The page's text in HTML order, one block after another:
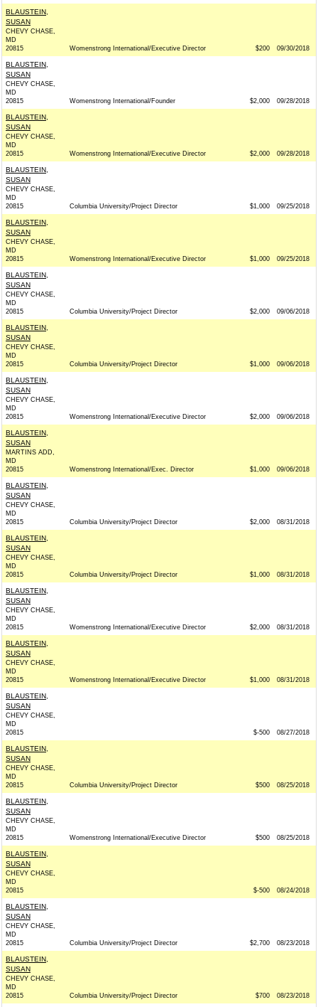
BLAUSTEIN,
SUSAN
CHEVY CHASE,
MD
20815
Womenstrong International/Executive Director $200 09/30/2018
BLAUSTEIN,
SUSAN
CHEVY CHASE,
MD
20815
Womenstrong International/Founder $2,000 09/28/2018
BLAUSTEIN,
SUSAN
CHEVY CHASE,
MD
20815
Womenstrong International/Executive Director $2,000 09/28/2018
BLAUSTEIN,
SUSAN
CHEVY CHASE,
MD
20815
Columbia University/Project Director $1,000 09/25/2018
BLAUSTEIN,
SUSAN
CHEVY CHASE,
MD
20815
Womenstrong International/Executive Director $1,000 09/25/2018
BLAUSTEIN,
SUSAN
CHEVY CHASE,
MD
20815
Columbia University/Project Director $2,000 09/06/2018
BLAUSTEIN,
SUSAN
CHEVY CHASE,
MD
20815
Columbia University/Project Director $1,000 09/06/2018
BLAUSTEIN,
SUSAN
CHEVY CHASE,
MD
20815
Womenstrong International/Executive Director $2,000 09/06/2018
BLAUSTEIN,
SUSAN
MARTINS ADD,
MD
20815
Womenstrong International/Exec. Director $1,000 09/06/2018
BLAUSTEIN,
SUSAN
CHEVY CHASE,
MD
20815
Columbia University/Project Director $2,000 08/31/2018
BLAUSTEIN,
SUSAN
CHEVY CHASE,
MD
20815
Columbia University/Project Director $1,000 08/31/2018
BLAUSTEIN,
SUSAN
CHEVY CHASE,
MD
20815
Womenstrong International/Executive Director $2,000 08/31/2018
BLAUSTEIN,
SUSAN
CHEVY CHASE,
MD
20815
Womenstrong International/Executive Director $1,000 08/31/2018
BLAUSTEIN,
SUSAN
CHEVY CHASE,
MD
20815
$-500 08/27/2018
BLAUSTEIN,
SUSAN
CHEVY CHASE,
MD
20815
Columbia University/Project Director $500 08/25/2018
BLAUSTEIN,
SUSAN
CHEVY CHASE,
MD
20815
Womenstrong International/Executive Director $500 08/25/2018
BLAUSTEIN,
SUSAN
CHEVY CHASE,
MD
20815
$-500 08/24/2018
BLAUSTEIN,
SUSAN
CHEVY CHASE,
MD
20815
Columbia University/Project Director $2,700 08/23/2018
BLAUSTEIN,
SUSAN
CHEVY CHASE,
MD
20815
Columbia University/Project Director $700 08/23/2018